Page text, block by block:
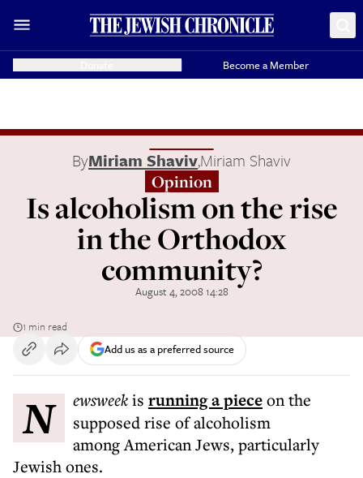
Become a Member
ByMiriam Shaviv,Miriam Shaviv
Opinion
Is alcoholism on the rise
in the Orthodox
community?
August 4, 2008 14:28
1 min read
Add us as a preferred source
Newsweekis running a pieceon the
supposed rise of alcoholism
among American Jews, particularly
Jewish ones.